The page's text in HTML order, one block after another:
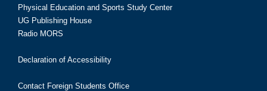
Physical Education and Sports Study Center
UG Publishing House
Radio MORS
Declaration of Accessibility
Contact Foreign Students Office